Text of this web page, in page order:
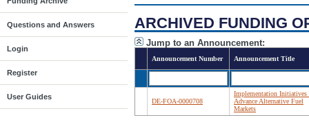
Questions and Answers
Login
Register
User Guides
ARCHIVED FUNDING
Jump to an Announcement:
Announcement Number Announcement Title
DE-FOA-0000708
Implementation Initiatives
Advance Alternative Fuel
Markets